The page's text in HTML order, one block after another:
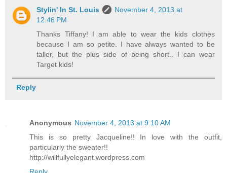
Stylin' In St. Louis
November 4, 2013 at
12:46 PM
Thanks Tiffany! I am able to wear the kids clothes
because I am so petite. I have always wanted to be
taller, but the plus side of being short.. I can wear
Target kids!
Reply
Anonymous November 4, 2013 at 9:10 AM
This is so pretty Jacqueline!! In love with the outfit,
particularly the sweater!!
http://willfullyelegant.wordpress.com